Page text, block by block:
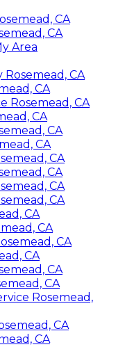
CA
CA
Area
CA
CA
Rosemead, CA
CA
CA
CA
CA
CA
CA
CA
CA
CA
CA
CA
CA
CA
Rosemead,
CA
CA